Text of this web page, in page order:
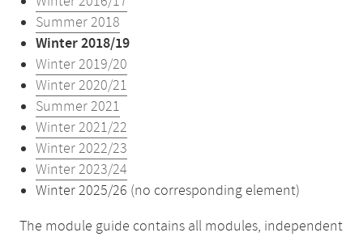
Summer 2018
Winter 2018/19
Winter 2019/20
Winter 2020/21
Summer 2021
Winter 2021/22
Winter 2022/23
Winter 2023/24
Winter 2025/26 (no corresponding element)
The module guide contains all modules, independent